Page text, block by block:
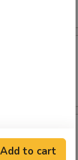
sauce
dipping sauce
Add to cart